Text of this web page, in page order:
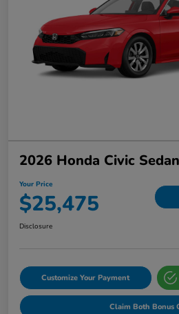
2026 Honda Civic
Your Price
$25,475
Disclosure
Customize Your Payment
Claim Both Bonus